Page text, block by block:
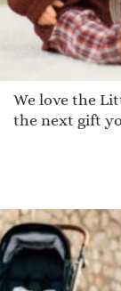
We love the
the next gift